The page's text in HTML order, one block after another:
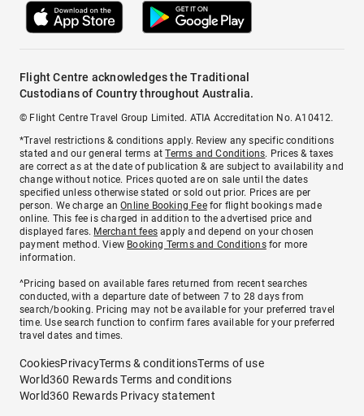
Flight Centre acknowledges the Traditional
Custodians of Country throughout Australia.
© Flight Centre Travel Group Limited. ATIA Accreditation No. A10412.
*Travel restrictions & conditions apply. Review any specific conditions
stated and our general terms atTerms and Conditions. Prices & taxes
are correct as at the date of publication & are subject to availability and
change without notice. Prices quoted are on sale until the dates
specified unless otherwise stated or sold out prior. Prices are per
person. We charge anOnline Booking Feefor flight bookings made
online. This fee is charged in addition to the advertised price and
displayed fares. Merchant fees apply and depend on your chosen
payment method. View Booking Terms and Conditionsfor more
information.
^Pricing based on available fares returned from recent searches
conducted, with a departure date of between 7 to 28 days from
search/booking. Pricing may not be available for your preferred travel
time. Use search function to confirm fares available for your preferred
travel dates and times.
CookiesPrivacyTerms & conditionsTerms of use
World360 Rewards Terms and conditions
World360 Rewards Privacy statement